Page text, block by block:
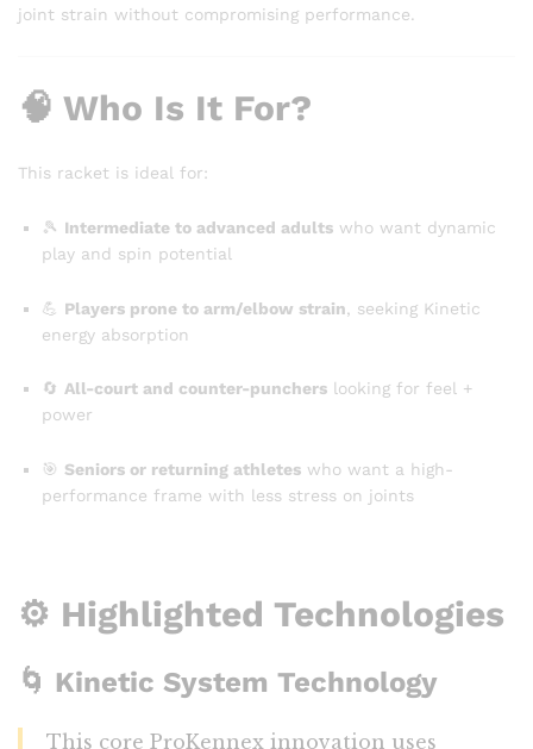
joint strain without compromising performance.
🧠 Who Is It For?
This racket is ideal for:
🎾 Intermediate to advanced adults who want dynamic
play and spin potential
💪 Players prone to arm/elbow strain , seeking Kinetic
energy absorption
🔄 All-court and counter-punchers looking for feel +
power
🎯 Seniors or returning athletes who want a high-
performance frame with less stress on joints
⚙️ Highlighted Technologies
🌀 Kinetic System Technology
This core ProKennex innovation uses